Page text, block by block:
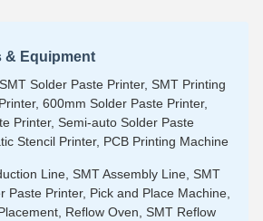
& Equipment
Solder Paste Printer, SMT Printing
600mm Solder Paste Printer,
Printer, Semi-auto Solder Paste
Stencil Printer, PCB Printing Machine
Line, SMT Assembly Line, SMT
Paste Printer, Pick and Place Machine,
Reflow Oven, SMT Reflow